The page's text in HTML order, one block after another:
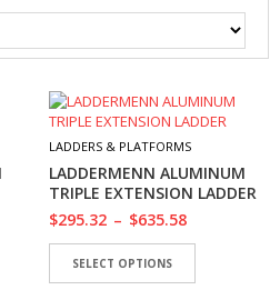
LADDERS & PLATFORMS
LADDERMENN ALUMINUM
TRIPLE EXTENSION LADDER
$295.32 – $635.58
SELECT OPTIONS